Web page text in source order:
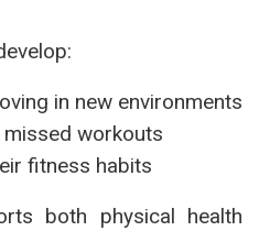
in new environments
workouts
fitness habits
both physical health